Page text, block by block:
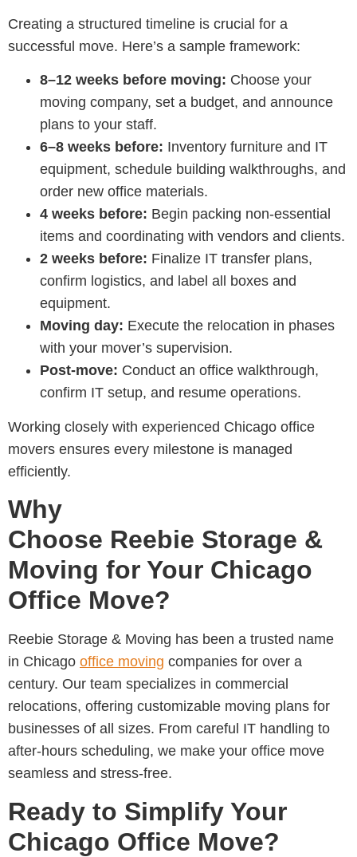
Creating a structured timeline is crucial for a
successful move. Here’s a sample framework:
8–12 weeks before moving: Choose your
moving company, set a budget, and announce
plans to your staff.
6–8 weeks before: Inventory furniture and IT
equipment, schedule building walkthroughs, and
order new office materials.
4 weeks before: Begin packing non-essential
items and coordinating with vendors and clients.
2 weeks before: Finalize IT transfer plans,
confirm logistics, and label all boxes and
equipment.
Moving day: Execute the relocation in phases
with your mover’s supervision.
Post-move: Conduct an office walkthrough,
confirm IT setup, and resume operations.
Working closely with experienced Chicago office
movers ensures every milestone is managed
efficiently.
Why
Choose Reebie Storage &
Moving for Your Chicago
Office Move?
Reebie Storage & Moving has been a trusted name
in Chicago office moving companies for over a
century. Our team specializes in commercial
relocations, offering customizable moving plans for
businesses of all sizes. From careful IT handling to
after-hours scheduling, we make your office move
seamless and stress-free.
Ready to Simplify Your
Chicago Office Move?